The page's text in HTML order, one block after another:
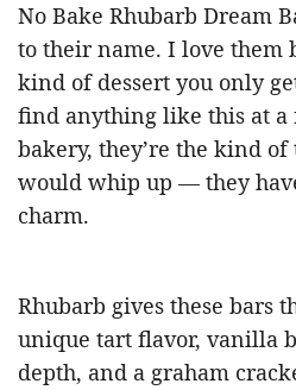
No Bake Rhubarb Dream
to their name. I love them
kind of dessert you only
find anything like this at a
bakery, they’re the kind
would whip up — they
charm.
Rhubarb gives these bars
unique tart flavor, vanilla
depth, and a graham